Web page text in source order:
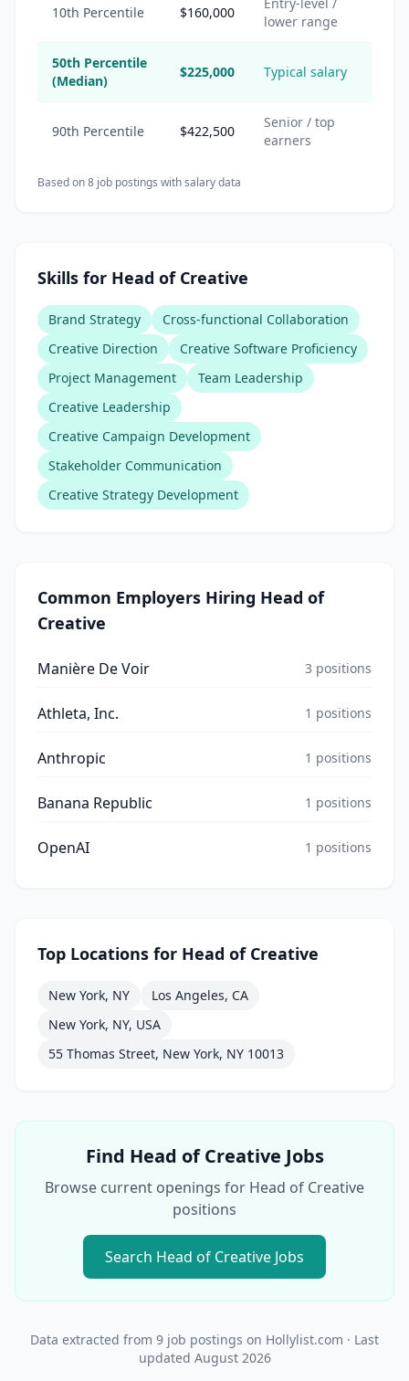
10th Percentile $160,000
lower range
50th Percentile
(Median)
$225,000 Typical salary
90th Percentile $422,500
Senior / top
earners
Based on8 job postings with salary data
Skills for Head of Creative
Brand Strategy
Cross-functional Collaboration
Creative Direction
Creative Software Proficiency
Project Management
Team Leadership
Creative Leadership
Creative Campaign Development
Stakeholder Communication
Creative Strategy Development
Common Employers Hiring Head of
Creative
Manière De Voir 3 positions
Athleta, Inc. 1 positions
Anthropic 1 positions
Banana Republic 1 positions
OpenAI 1 positions
Top Locations for Head of Creative
New York, NY
Los Angeles, CA
New York, NY, USA
55 Thomas Street, New York, NY 10013
Find Head of Creative Jobs
Browse current openings for Head of Creative
positions
Search Head of Creative Jobs
Data extracted from 9 job postings on Hollylist.com · Last
updated August 2026